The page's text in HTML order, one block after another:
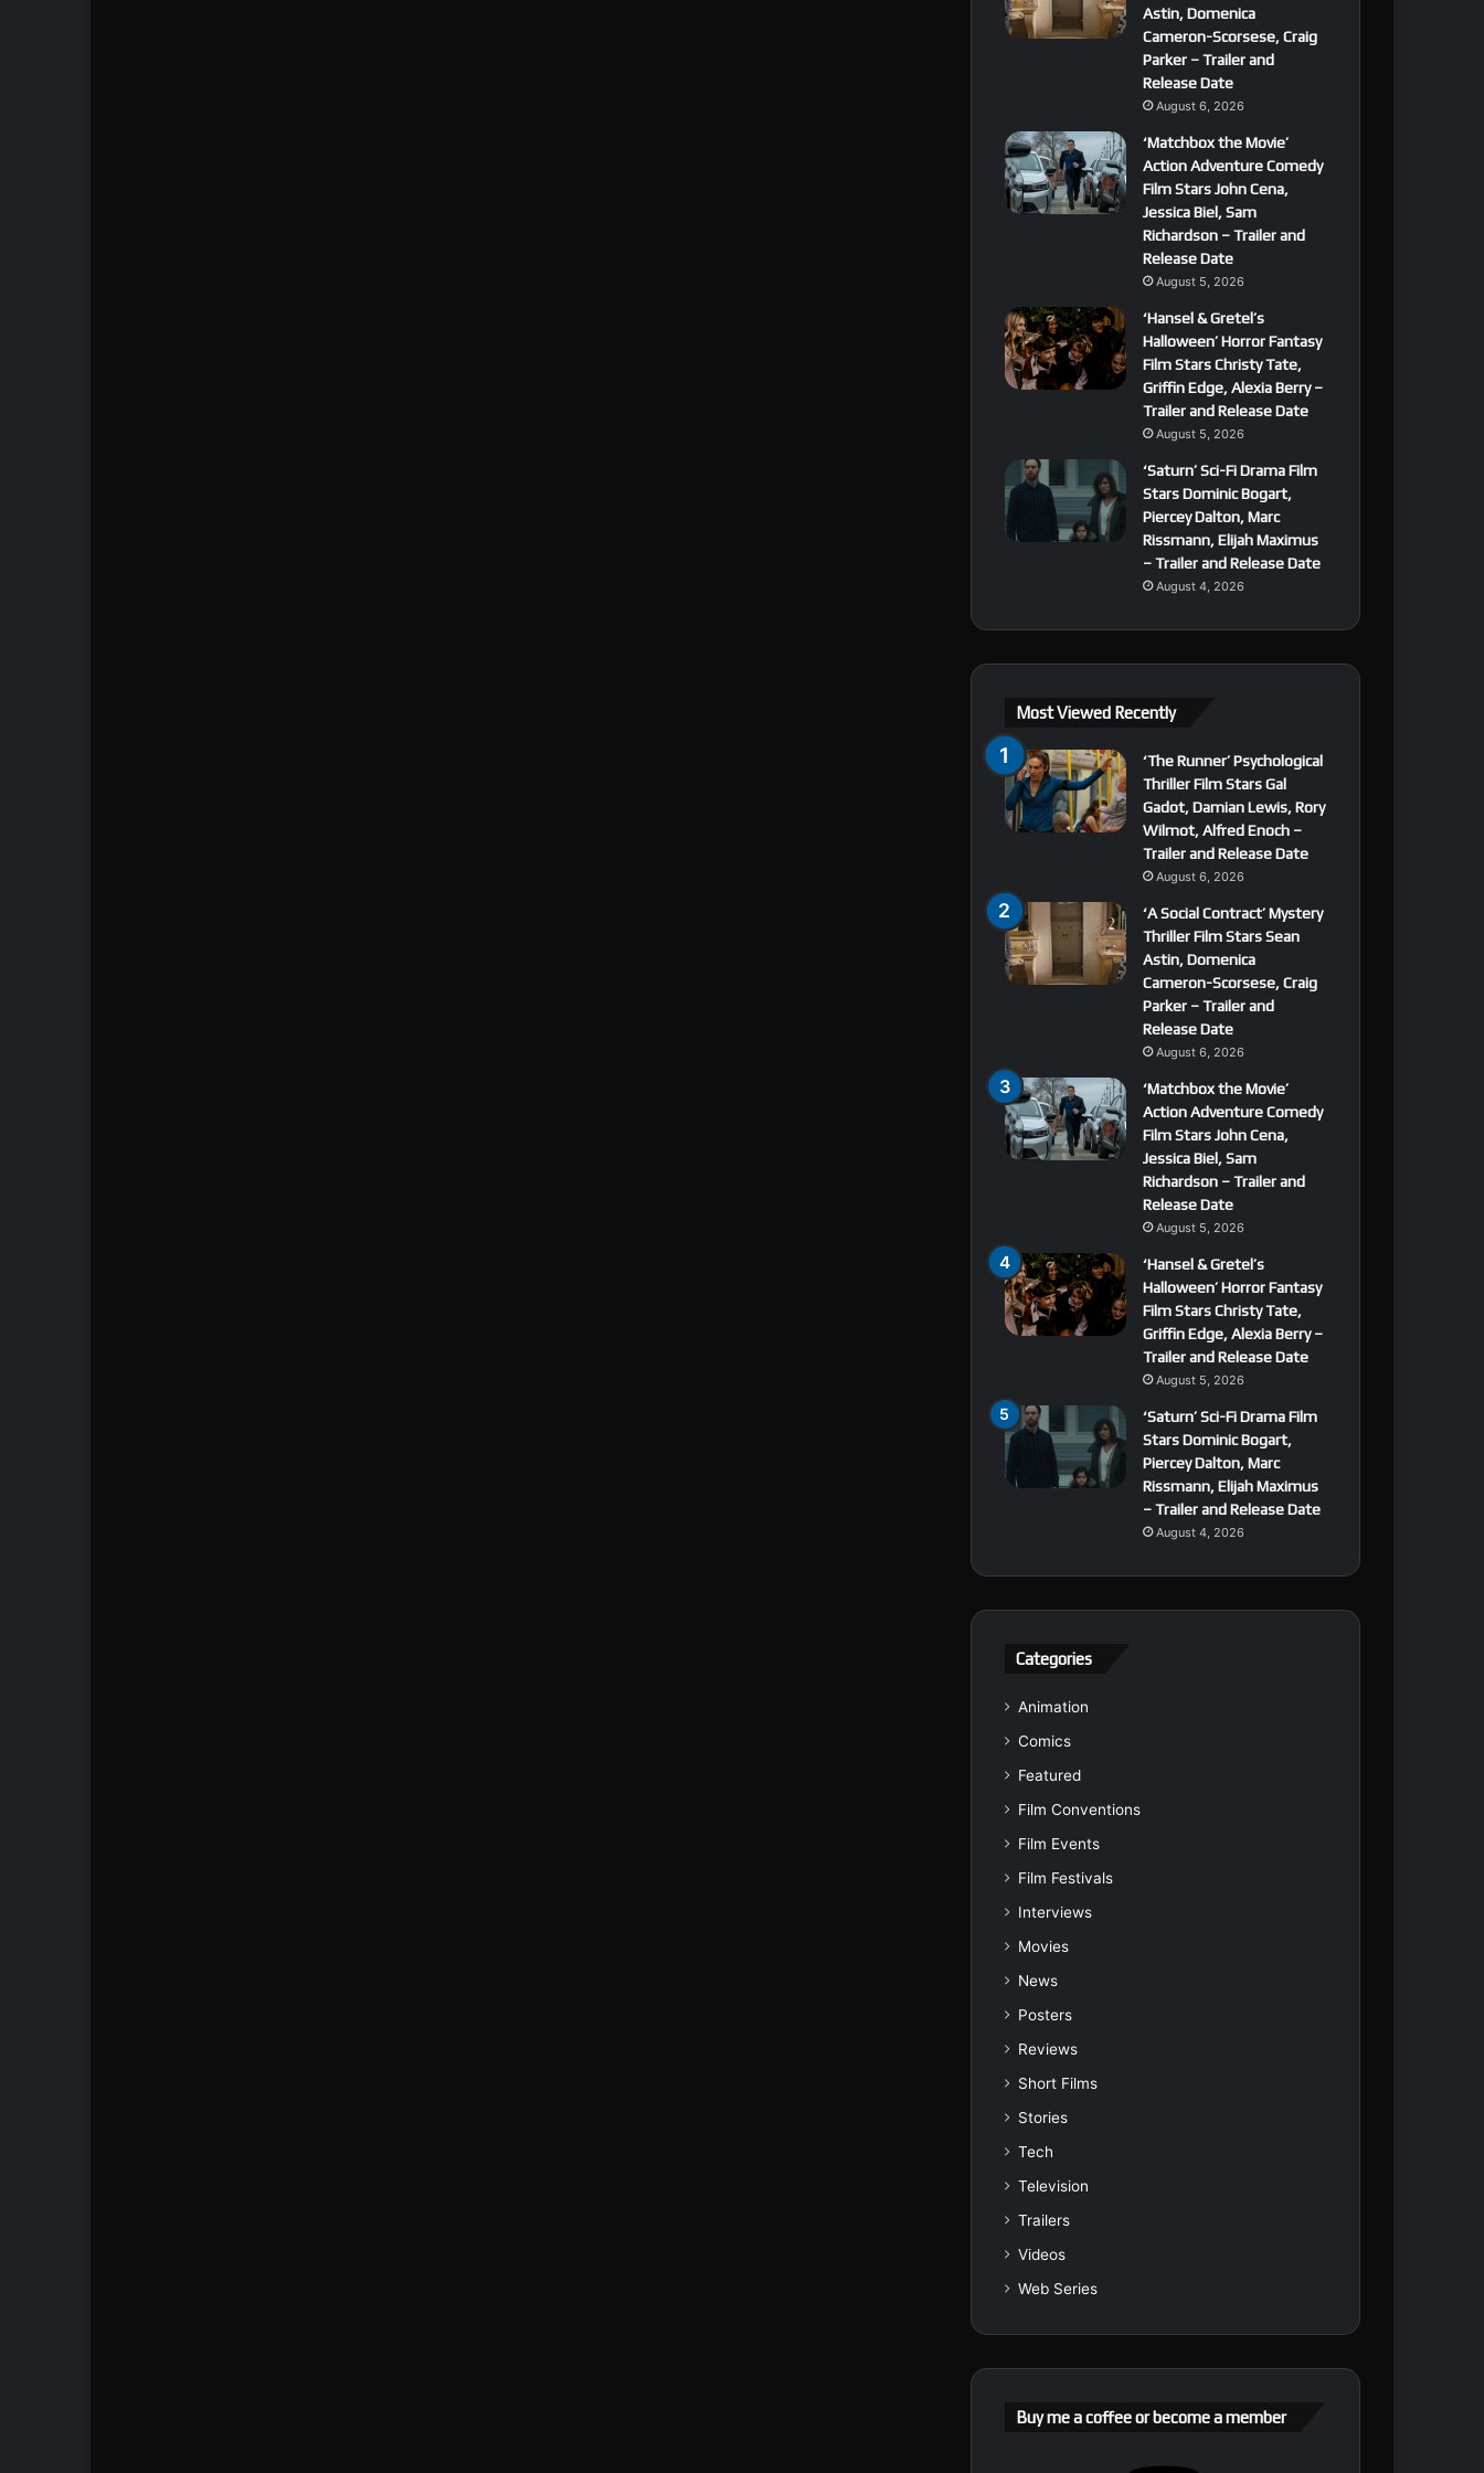
Astin, Domenica
Cameron-Scorsese, Craig
Parker – Trailer and
Release Date
August 6, 2026
‘Matchbox the Movie’
Action Adventure Comedy
Film Stars John Cena,
Jessica Biel, Sam
Richardson – Trailer and
Release Date
August 5, 2026
‘Hansel & Gretel’s
Halloween’ Horror Fantasy
Film Stars Christy Tate,
Griffin Edge, Alexia Berry –
Trailer and Release Date
August 5, 2026
‘Saturn’ Sci-Fi Drama Film
Stars Dominic Bogart,
Piercey Dalton, Marc
Rissmann, Elijah Maximus
– Trailer and Release Date
August 4, 2026
Most Viewed Recently
‘The Runner’ Psychological
Thriller Film Stars Gal
Gadot, Damian Lewis, Rory
Wilmot, Alfred Enoch –
Trailer and Release Date
August 6, 2026
‘A Social Contract’ Mystery
Thriller Film Stars Sean
Astin, Domenica
Cameron-Scorsese, Craig
Parker – Trailer and
Release Date
August 6, 2026
‘Matchbox the Movie’
Action Adventure Comedy
Film Stars John Cena,
Jessica Biel, Sam
Richardson – Trailer and
Release Date
August 5, 2026
‘Hansel & Gretel’s
Halloween’ Horror Fantasy
Film Stars Christy Tate,
Griffin Edge, Alexia Berry –
Trailer and Release Date
August 5, 2026
‘Saturn’ Sci-Fi Drama Film
Stars Dominic Bogart,
Piercey Dalton, Marc
Rissmann, Elijah Maximus
– Trailer and Release Date
August 4, 2026
Categories
Animation
Comics
Featured
Film Conventions
Film Events
Film Festivals
Interviews
Movies
News
Posters
Reviews
Short Films
Stories
Tech
Television
Trailers
Videos
Web Series
Buy me a coffee or become a member